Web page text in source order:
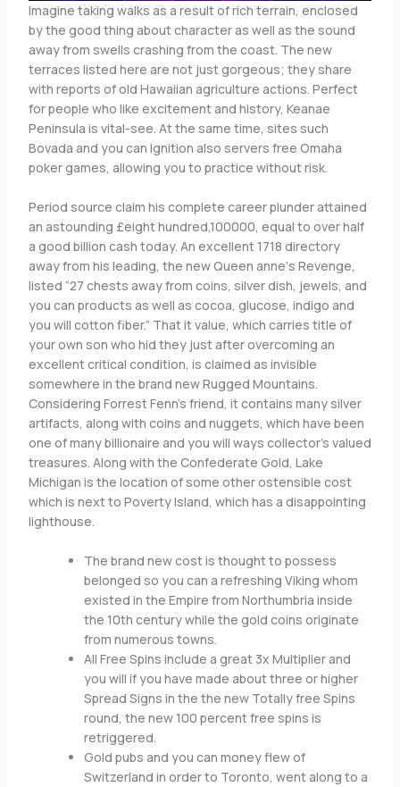
Imagine taking walks as a result of rich terrain, enclosed
by the good thing about character as well as the sound
away from swells crashing from the coast. The new
terraces listed here are not just gorgeous; they share
with reports of old Hawaiian agriculture actions. Perfect
for people who like excitement and history, Keanae
Peninsula is vital-see. At the same time, sites such
Bovada and you can Ignition also servers free Omaha
poker games, allowing you to practice without risk.
Period source claim his complete career plunder attained
an astounding £eight hundred,100000, equal to over half
a good billion cash today. An excellent 1718 directory
away from his leading, the new Queen anne‘s Revenge,
listed “27 chests away from coins, silver dish, jewels, and
you can products as well as cocoa, glucose, indigo and
you will cotton fiber.” That it value, which carries title of
your own son who hid they just after overcoming an
excellent critical condition, is claimed as invisible
somewhere in the brand new Rugged Mountains.
Considering Forrest Fenn’s friend, it contains many silver
artifacts, along with coins and nuggets, which have been
one of many billionaire and you will ways collector’s valued
treasures. Along with the Confederate Gold, Lake
Michigan is the location of some other ostensible cost
which is next to Poverty Island, which has a disappointing
lighthouse.
The brand new cost is thought to possess
belonged so you can a refreshing Viking whom
existed in the Empire from Northumbria inside
the 10th century while the gold coins originate
from numerous towns.
All Free Spins include a great 3x Multiplier and
you will if you have made about three or higher
Spread Signs in the the new Totally free Spins
round, the new 100 percent free spins is
retriggered.
Gold pubs and you can money flew of
Switzerland in order to Toronto, went along to a